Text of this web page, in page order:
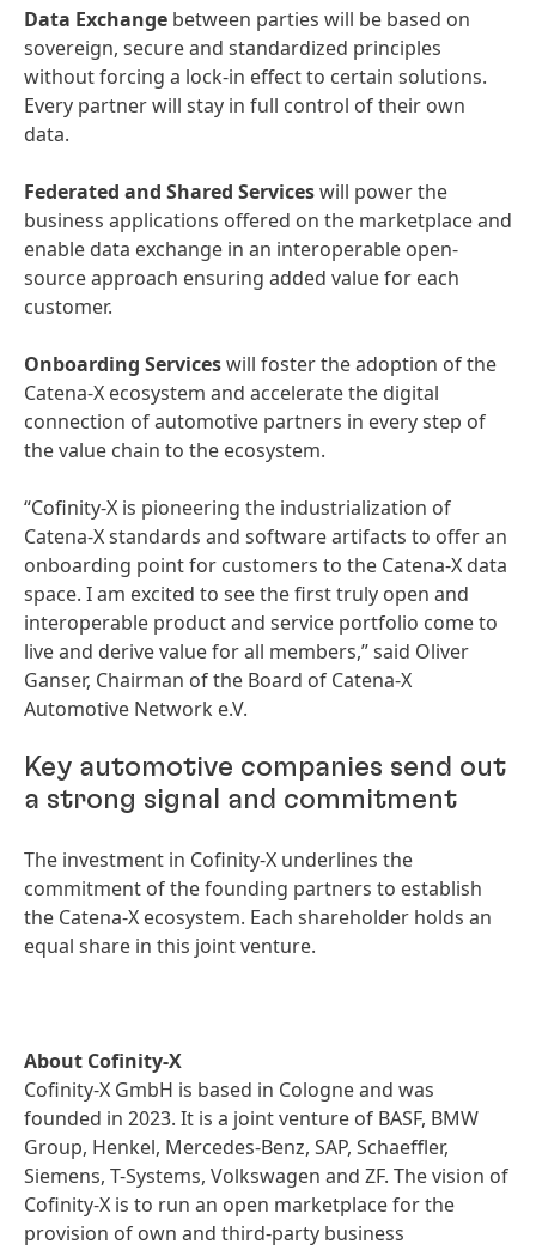
Data Exchange between parties will be based on
sovereign, secure and standardized principles
without forcing a lock-in effect to certain solutions.
Every partner will stay in full control of their own
data.
Federated and Shared Serviceswill power the
business applications offered on the marketplace and
enable data exchange in an interoperable open-
source approach ensuring added value for each
customer.
Onboarding Serviceswill foster the adoption of the
Catena-X ecosystem and accelerate the digital
connection of automotive partners in every step of
the value chain to the ecosystem.
“Cofinity-X is pioneering the industrialization of
Catena-X standards and software artifacts to offer an
onboarding point for customers to the Catena-X data
space. I am excited to see the first truly open and
interoperable product and service portfolio come to
live and derive value for all members,” said Oliver
Ganser, Chairman of the Board of Catena-X
Automotive Network e.V.
Key automotive companies send out
a strong signal and commitment
The investment in Cofinity-X underlines the
commitment of the founding partners to establish
the Catena-X ecosystem. Each shareholder holds an
equal share in this joint venture.
About Cofinity-X
Cofinity-X GmbH is based in Cologne and was
founded in 2023. It is a joint venture of BASF, BMW
Group, Henkel, Mercedes-Benz, SAP, Schaeffler,
Siemens, T-Systems, Volkswagen and ZF. The vision of
Cofinity-X is to run an open marketplace for the
provision of own and third-party business